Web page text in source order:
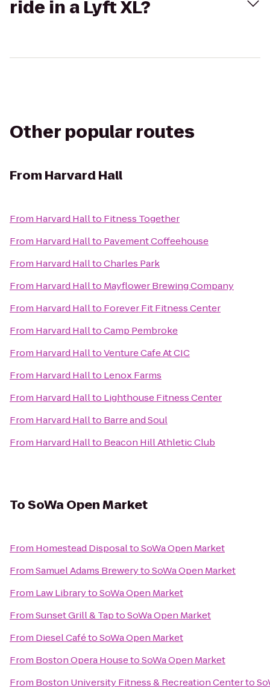
ride in a Lyft XL?
Other popular routes
From Harvard Hall
From Harvard Hallto Fitness Together
From Harvard Hallto Pavement Coffeehouse
From Harvard HalltoCharles Park
From Harvard Hallto Mayflower Brewing Company
From Harvard Hallto Forever Fit Fitness Center
From Harvard HalltoCamp Pembroke
From Harvard HalltoVenture Cafe At CIC
From Harvard Hallto Lenox Farms
From Harvard Hallto Lighthouse Fitness Center
From Harvard Hallto Barre and Soul
From Harvard Hallto Beacon Hill Athletic Club
ToSoWa Open Market
From Homestead DisposaltoSoWa Open Market
FromSamuel Adams BrewerytoSoWa Open Market
From Law LibrarytoSoWa Open Market
FromSunset Grill & TaptoSoWa Open Market
From Diesel CafétoSoWa Open Market
From Boston Opera HousetoSoWa Open Market
From Boston University Fitness & Recreation Centerto